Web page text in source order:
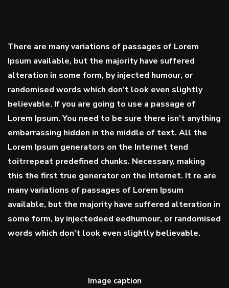
There are many variations of passages of Lorem
Ipsum available, but the majority have suffered
alteration in some form, by injected humour, or
randomised words which don’t look even slightly
believable. If you are going to use a passage of
Lorem Ipsum. You need to be sure there isn’t anything
embarrassing hidden in the middle of text. All the
Lorem Ipsum generators on the Internet tend
toitrrepeat predefined chunks. Necessary, making
this the first true generator on the Internet. It re are
many variations of passages of Lorem Ipsum
available, but the majority have suffered alteration in
some form, by injectedeed eedhumour, or randomised
words which don’t look even slightly believable.
Image caption